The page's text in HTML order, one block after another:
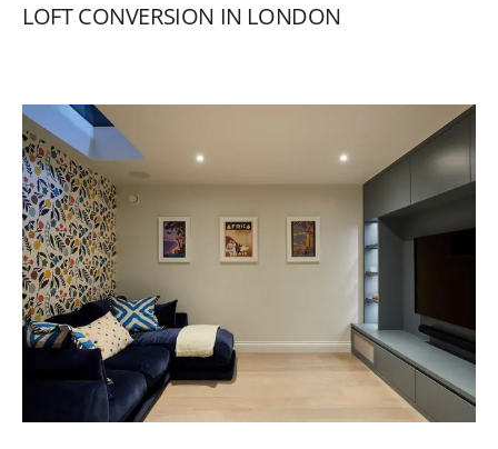
LOFT CONVERSION IN LONDON